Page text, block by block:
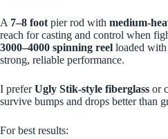
A 7–8 foot pier rod with
reach for casting and control when
3000–4000 spinning reel loaded
strong, reliable performance.
I preferUgly Stik-style fiberglass or
survive bumps and drops better than
For best results: